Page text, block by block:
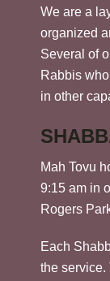
We are a
organized
Several of
Rabbis
in other
Mah Tovu
9:15 am in
Rogers
Each
the service.